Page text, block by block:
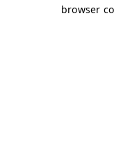
browser